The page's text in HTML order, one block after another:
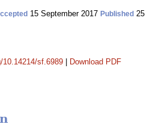
15 September 2017 Published 25
10.14214/sf.6989 Download PDF